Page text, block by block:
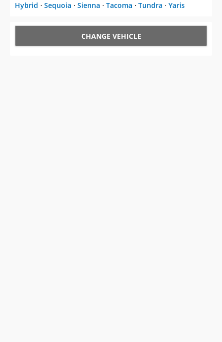
Hybrid ⋅ Sequoia ⋅ Sienna ⋅ Tacoma ⋅ Tundra ⋅ Yaris
CHANGE VEHICLE